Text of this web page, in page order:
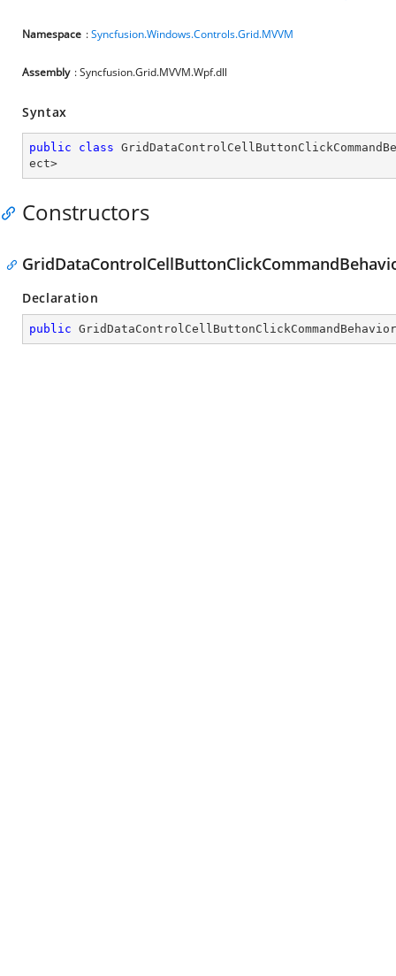
Namespace :Syncfusion.Windows.Controls.Grid.MVVM
Assembly : Syncfusion.Grid.MVVM.Wpf.dll
Syntax
public class
ect>
Constructors
Declaration
public GridDataControlCellButtonClickCommandBehavior